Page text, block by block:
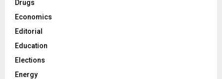
Drugs
Economics
Editorial
Education
Elections
Energy